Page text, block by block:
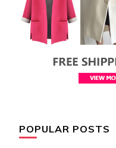
POPULAR POSTS